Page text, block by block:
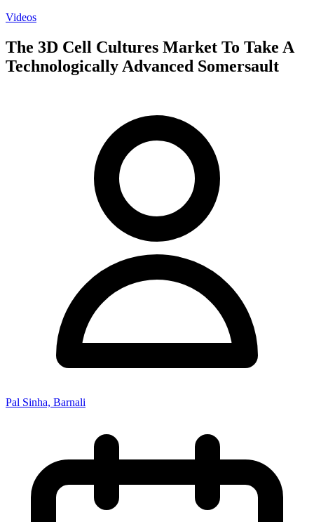
Videos
The 3D Cell Cultures Market To Take A
Technologically Advanced Somersault
Pal Sinha, Barnali